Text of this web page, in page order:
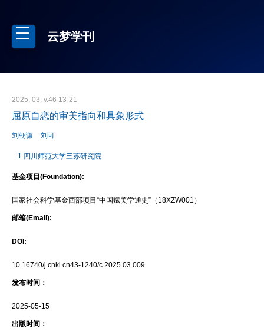
云梦学刊
2025, 03, v.46 13-21
屈原自恋的审美指向和具象形式
刘朝谦 刘可
1.四川师范大学三苏研究院
基金项目(Foundation):
国家社会科学基金西部项目“中国赋美学通史”（18XZW001）
邮箱(Email):
DOI:
10.16740/j.cnki.cn43-1240/c.2025.03.009
发布时间：
2025-05-15
出版时间：